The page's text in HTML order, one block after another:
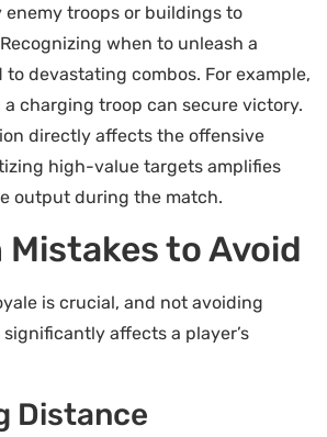
enemy troops or buildings to
when to unleash a
devastating combos. For example,
charging troop can secure victory.
directly affects the offensive
high-value targets amplifies
output during the match.
Mistakes to Avoid
is crucial, and not avoiding
affects a player’s
Distance